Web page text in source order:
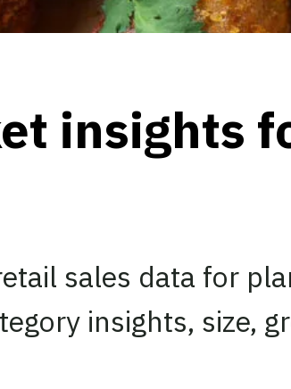
insights
sales data for
insights, size,